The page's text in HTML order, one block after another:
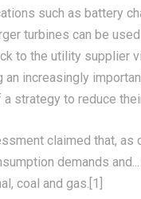
such as battery
turbines can be
to the utility supplier
an increasingly
a strategy to reduce
claimed that,
demands
coal and gas.[1]